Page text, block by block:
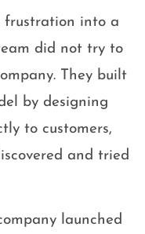
frustration into a
did not try to
They built
by designing
to customers,
and tried
launched